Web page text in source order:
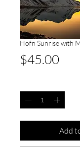
Hofn Sunrise with
$45.00Price
Add